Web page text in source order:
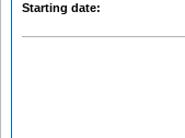
Starting date: